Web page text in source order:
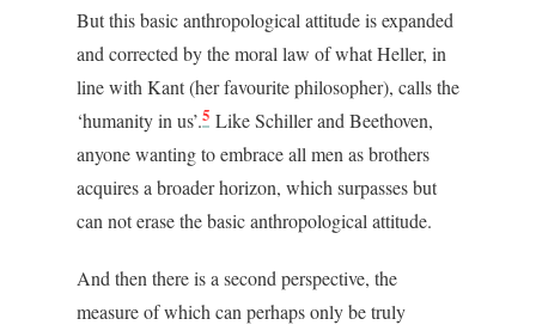
But this basic anthropological attitude is expanded
and corrected by the moral law of what Heller, in
line with Kant (her favourite philosopher), calls the
‘humanity in us’.5 Like Schiller and Beethoven,
anyone wanting to embrace all men as brothers
acquires a broader horizon, which surpasses but
can not erase the basic anthropological attitude.
And then there is a second perspective, the
measure of which can perhaps only be truly